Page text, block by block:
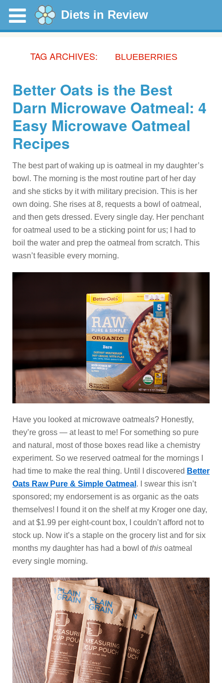
Diets in Review
TAG ARCHIVES: BLUEBERRIES
Better Oats is the Best
Darn Microwave Oatmeal: 4
Easy Microwave Oatmeal
Recipes
The best part of waking up is oatmeal in my daughter’s
bowl. The morning is the most routine part of her day
and she sticks by it with military precision. This is her
own doing. She rises at 8, requests a bowl of oatmeal,
and then gets dressed. Every single day. Her penchant
for oatmeal used to be a sticking point for us; I had to
boil the water and prep the oatmeal from scratch. This
wasn’t feasible every morning.
Have you looked at microwave oatmeals? Honestly,
they’re gross — at least to me! For something so pure
and natural, most of those boxes read like a chemistry
experiment. So we reserved oatmeal for the mornings I
had time to make the real thing. Until I discovered Better
Oats Raw Pure & Simple Oatmeal . I swear this isn’t
sponsored; my endorsement is as organic as the oats
themselves! I found it on the shelf at my Kroger one day,
and at $1.99 per eight-count box, I couldn’t afford not to
stock up. Now it’s a staple on the grocery list and for six
months my daughter has had a bowl ofthis oatmeal
every single morning.